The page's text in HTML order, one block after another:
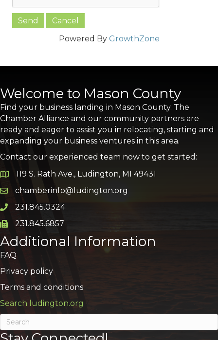
Powered By GrowthZone
Welcome to Mason County
Find your business landing in Mason County. The
Chamber Alliance and our community partners are
ready and eager to assist you in relocating, starting and
expanding your business ventures in this area.
Contact our experienced team now to get started:
Google Map
119 S. Rath Ave., Ludington, MI 49431
Email icon and link
chamberinfo@ludington.org
Phone icon and link
231.845.0324
Phone icon and link
231.845.6857
Additional Information
FAQ
Privacy policy
Terms and conditions
Search ludington.org